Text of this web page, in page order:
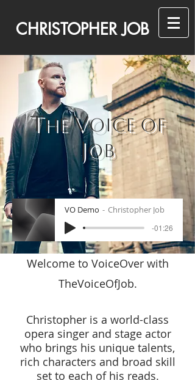
CHRISTOPHER JOB
THEVOICE OF
JOB
VO Demo Christopher Job
-01:26
Welcome to VoiceOver with
TheVoiceOfJob.
Christopher is a world-class
opera singer and stage actor
who brings his unique talents,
rich characters and broad skill
set to each of his reads.